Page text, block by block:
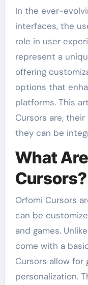
In the ever-evolving landscape of digital
interfaces, the
role in user
represent a
offering
options that
platforms. This
Cursors are,
they can be
What
Cursors?
Orfomi Cursors
can be
and games.
come with a
Cursors allow
personalization.